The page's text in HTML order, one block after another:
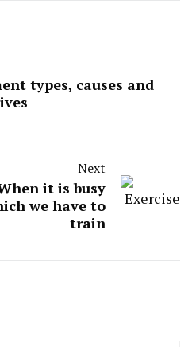
types, causes and
Next
it is busy
we have to
train